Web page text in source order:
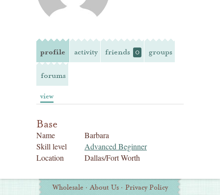
profile activity friends 0 groups
forums
view
Base
Name
Barbara
Skill level
Advanced Beginner
Location
Dallas/Fort Worth
Additional
Wholesale · About Us · Privacy Policy